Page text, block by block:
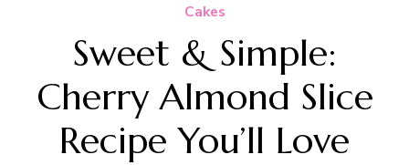
Cakes
Sweet & Simple:
Cherry Almond Slice
Recipe You’ll Love